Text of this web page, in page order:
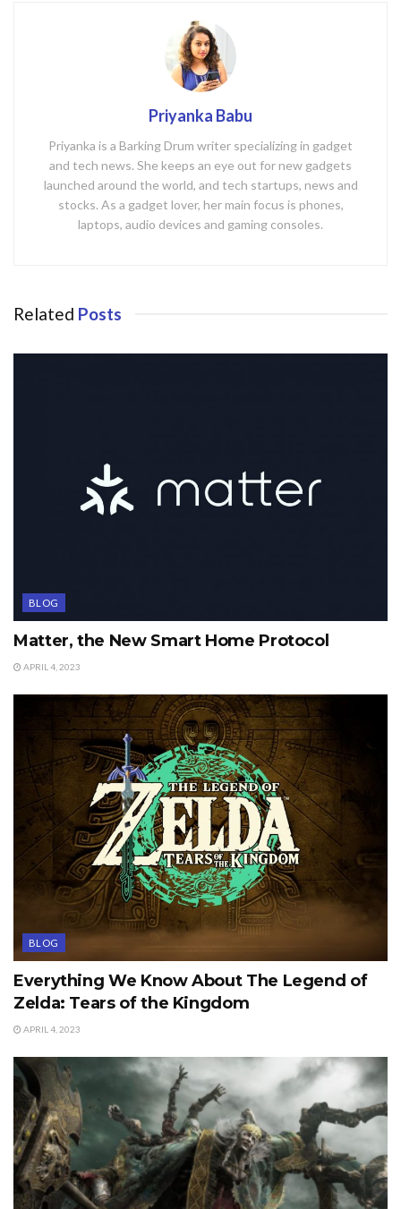
Priyanka Babu
Priyanka is a Barking Drum writer specializing in gadget
and tech news. She keeps an eye out for new gadgets
launched around the world, and tech startups, news and
stocks. As a gadget lover, her main focus is phones,
laptops, audio devices and gaming consoles.
Related Posts
BLOG
Matter, the New Smart Home Protocol
APRIL 4, 2023
BLOG
Everything We Know About The Legend of
Zelda: Tears of the Kingdom
APRIL 4, 2023